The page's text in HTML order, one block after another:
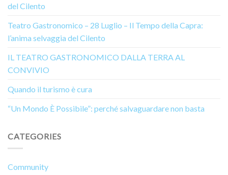
del Cilento
Teatro Gastronomico – 28 Luglio – Il Tempo della Capra:
l’anima selvaggia del Cilento
IL TEATRO GASTRONOMICO DALLA TERRA AL
CONVIVIO
Quando il turismo è cura
“Un Mondo È Possibile”: perché salvaguardare non basta
CATEGORIES
Community